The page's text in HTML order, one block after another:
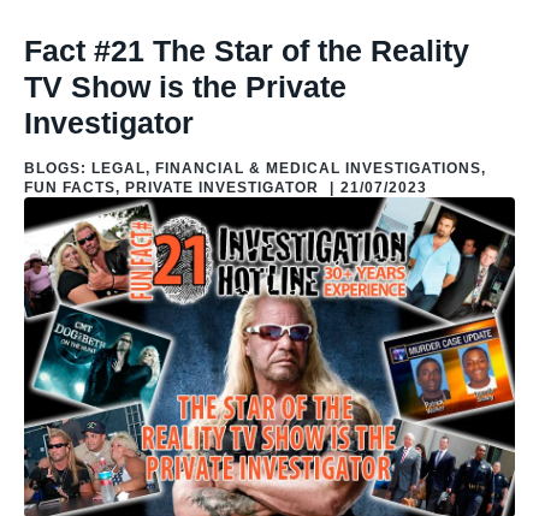
Fact #21 The Star of the Reality
TV Show is the Private
Investigator
BLOGS: LEGAL, FINANCIAL & MEDICAL INVESTIGATIONS,
FUN FACTS, PRIVATE INVESTIGATOR 21/07/2023